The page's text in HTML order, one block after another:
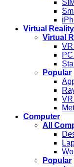
Virtual Reality
Virtual
Popular
Computer
All
Popular